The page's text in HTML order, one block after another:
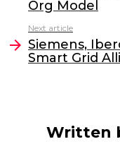
o
o
k
Org Model
Next article
Siemens,
Smart Grid
Written